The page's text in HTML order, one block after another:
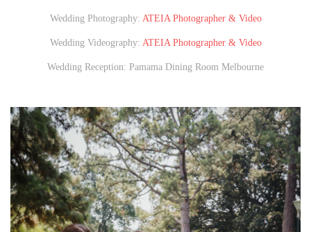
Wedding Photography: ATEIA Photographer & Video
Wedding Videography: ATEIA Photographer & Video
Wedding Reception: Pamama Dining Room Melbourne